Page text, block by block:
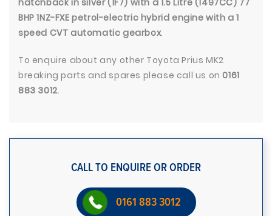
BHP 1NZ-FXE petrol-electric hybrid engine with a 1
speed CVT automatic gearbox.
To enquire about any other Toyota Prius MK2
breaking parts and spares please call us on0161
883 3012.
CALL TO ENQUIRE OR ORDER
0161 883 3012